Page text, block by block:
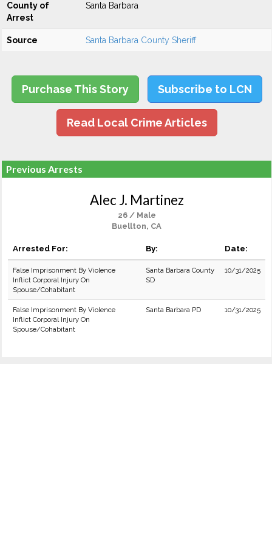
County of
Arrest
Santa Barbara
Source Santa Barbara County Sheriff
Purchase This Story Subscribe to LCN
Read Local Crime Articles
Previous Arrests
Alec J. Martinez
26 / Male
Buellton, CA
Arrested For: By: Date:
False Imprisonment By Violence
Inflict Corporal Injury On
Spouse/Cohabitant
Santa Barbara County
SD
10/31/2025
False Imprisonment By Violence
Inflict Corporal Injury On
Spouse/Cohabitant
Santa Barbara PD 10/31/2025